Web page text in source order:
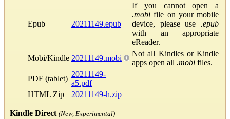
Epub 20211149.epub
If you cannot open a
.mobi file on your mobile
device, please use .epub
with an appropriate
eReader.
Mobi/Kindle 20211149.mobi
Not all Kindles or Kindle
apps open all .mobi files.
PDF (tablet)
20211149-
a5.pdf
HTML Zip
20211149-h.zip
Kindle Direct (New, Experimental)